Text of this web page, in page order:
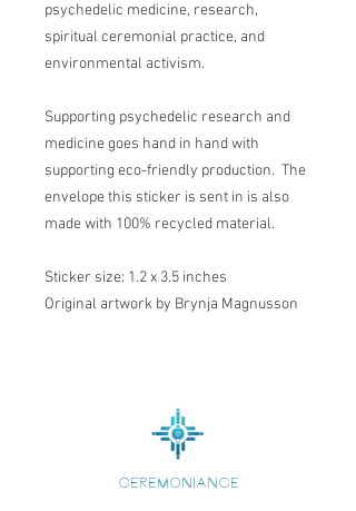
psychedelic medicine, research,
spiritual ceremonial practice, and
environmental activism.
Supporting psychedelic research and
medicine goes hand in hand with
supporting eco-friendly production. The
envelope this sticker is sent in is also
made with 100% recycled material.
Sticker size: 1.2 x 3.5 inches
Original artwork by Brynja Magnusson
CEREMONIANCE